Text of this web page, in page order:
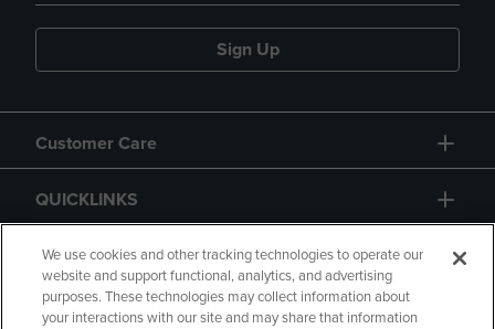
Sign Up
Customer Care
QUICKLINKS
GIFT CARD
We use cookies and other tracking technologies to operate our
website and support functional, analytics, and advertising
purposes. These technologies may collect information about
your interactions with our site and may share that information